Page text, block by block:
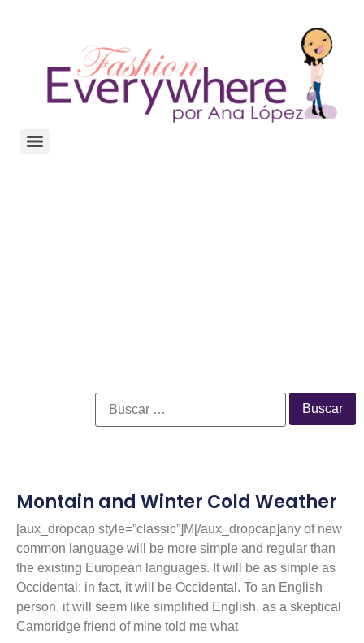
Montain and Winter Cold Weather
[aux_dropcap style=”classic”]M[/aux_dropcap]any of new
common language will be more simple and regular than
the existing European languages. It will be as simple as
Occidental; in fact, it will be Occidental. To an English
person, it will seem like simplified English, as a skeptical
Cambridge friend of mine told me what